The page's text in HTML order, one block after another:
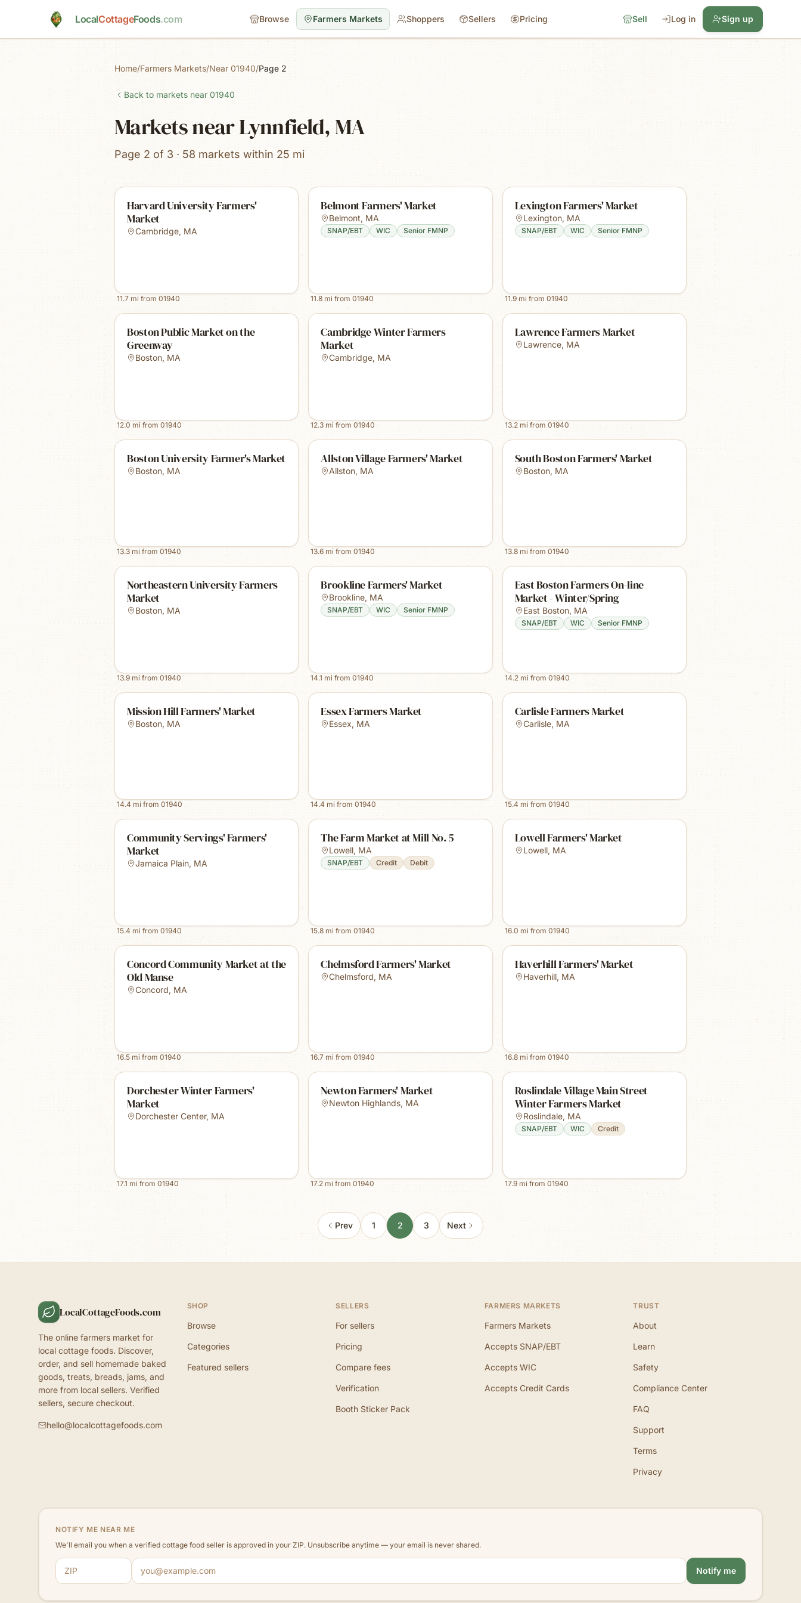
LocalCottageFoods.com Browse Farmers Markets Shoppers Sellers Pricing Sell Log in Sign up
Home/Farmers Markets/Near 01940/Page 2
Back to markets near 01940
Markets near Lynnfield, MA
Page 2 of 3 · 58 markets within 25 mi
Harvard University Farmers'
Market
Cambridge, MA
11.7 mi from 01940
Belmont Farmers' Market
Belmont, MA
SNAP/EBT WIC Senior FMNP
11.8 mi from01940
Lexington Farmers' Market
Lexington, MA
SNAP/EBT WIC Senior FMNP
11.9mi from 01940
Boston Public Market on the
Greenway
Boston, MA
12.0 mi from 01940
Cambridge Winter Farmers
Market
Cambridge, MA
12.3 mi from01940
Lawrence Farmers Market
Lawrence, MA
13.2mi from 01940
Boston University Farmer's Market
Boston, MA
13.3 mi from 01940
Allston Village Farmers' Market
Allston, MA
13.6 mi from01940
South Boston Farmers' Market
Boston, MA
13.8mi from 01940
Northeastern University Farmers
Market
Boston, MA
13.9 mi from 01940
Brookline Farmers' Market
Brookline, MA
SNAP/EBT WIC Senior FMNP
14.1 mi from01940
East Boston Farmers On-line
Market - Winter/Spring
East Boston, MA
SNAP/EBT WIC Senior FMNP
14.2mi from 01940
Mission Hill Farmers' Market
Boston, MA
14.4 mi from 01940
Essex Farmers Market
Essex, MA
14.4 mi from01940
Carlisle Farmers Market
Carlisle, MA
15.4 mi from 01940
Community Servings' Farmers'
Market
Jamaica Plain, MA
15.4 mi from 01940
The Farm Market at Mill No. 5
Lowell, MA
SNAP/EBT Credit Debit
15.8 mi from01940
Lowell Farmers' Market
Lowell, MA
16.0 mi from 01940
Concord Community Market at the
Old Manse
Concord, MA
16.5 mi from 01940
Chelmsford Farmers' Market
Chelmsford, MA
16.7 mi from01940
Haverhill Farmers' Market
Haverhill, MA
16.8mi from 01940
Dorchester Winter Farmers'
Market
Dorchester Center, MA
17.1 mi from 01940
Newton Farmers' Market
Newton Highlands, MA
17.2 mi from01940
Roslindale Village Main Street
Winter Farmers Market
Roslindale, MA
SNAP/EBT WIC Credit
17.9mi from 01940
Prev 1 2 3 Next
LocalCottageFoods.com
The online farmers market for
local cottage foods. Discover,
order, and sell homemade baked
goods, treats, breads, jams, and
more from local sellers. Verified
sellers, secure checkout.
hello@localcottagefoods.com
SHOP
Browse
Categories
Featured sellers
SELLERS
For sellers
Pricing
Compare fees
Verification
Booth Sticker Pack
FARMERS MARKETS
Farmers Markets
Accepts SNAP/EBT
Accepts WIC
Accepts Credit Cards
TRUST
About
Learn
Safety
Compliance Center
FAQ
Support
Terms
Privacy
NOTIFY ME NEAR ME
We'll email you when a verified cottage food seller is approved in your ZIP. Unsubscribe anytime — your email is never shared.
ZIP code
Email address
Notify me